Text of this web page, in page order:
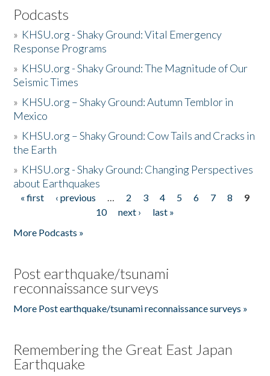
Podcasts
» KHSU.org - Shaky Ground: Vital Emergency
Response Programs
» KHSU.org - Shaky Ground: The Magnitude of Our
Seismic Times
» KHSU.org – Shaky Ground: Autumn Temblor in
Mexico
» KHSU.org – Shaky Ground: Cow Tails and Cracks in
the Earth
» KHSU.org - Shaky Ground: Changing Perspectives
about Earthquakes
Pages
« first ‹ previous … 2 3 4 5 6 7 8
9
10
next ›
last »
More Podcasts »
Post earthquake/tsunami
reconnaissance surveys
More Post earthquake/tsunami reconnaissance surveys »
Remembering the Great East Japan
Earthquake